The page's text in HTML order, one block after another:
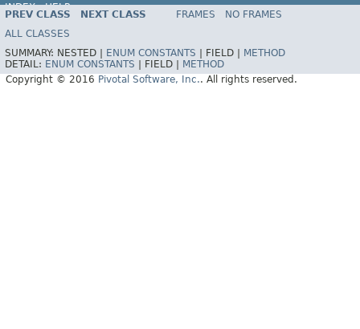
INDEX
HELP
PREV CLASS NEXT CLASS FRAMES
NO FRAMES
ALL CLASSES
SUMMARY: NESTED | ENUM CONSTANTS FIELD |
METHOD
DETAIL: ENUM CONSTANTS FIELD |
METHOD
Copyright © 2016 Pivotal Software, Inc.. All rights reserved.